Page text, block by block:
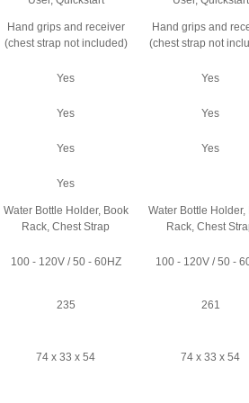
Hand grips and receiver
(chest strap not included)
Hand grips and
(chest strap not
Yes Yes
Yes Yes
Yes Yes
Yes
Water Bottle Holder, Book
Rack, Chest Strap
Water Bottle Holder,
Rack, Chest
100 - 120V / 50 - 60HZ 100 - 120V / 50 -
235 261
74 x 33 x 54 74 x 33 x 54